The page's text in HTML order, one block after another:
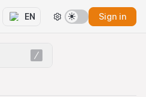
EN Sign in